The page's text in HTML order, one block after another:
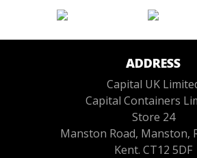
ADDRESS
Capital UK
Capital Containers
Store 24
Manston Road, Manston,
Kent. CT12 5DF